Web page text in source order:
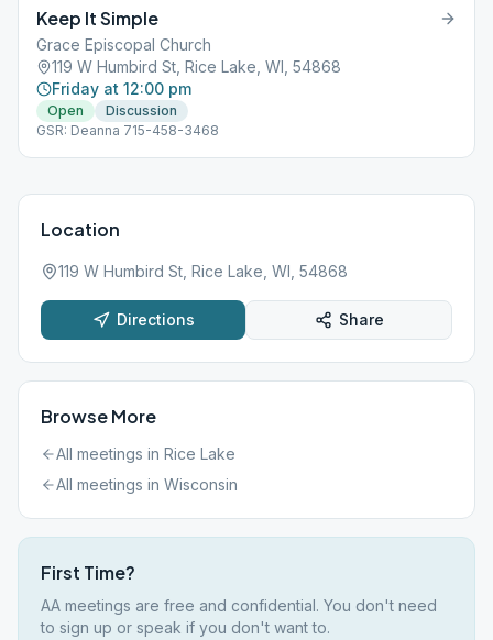
Keep It Simple
Grace Episcopal Church
119 W Humbird St, Rice Lake, WI, 54868
Friday at 12:00 pm
Open
Discussion
GSR: Deanna 715-458-3468
Location
119 W Humbird St, Rice Lake, WI, 54868
Directions Share
Browse More
All meetings in Rice Lake
All meetings in Wisconsin
First Time?
AA meetings are free and confidential. You don't need
to sign up or speak if you don't want to.